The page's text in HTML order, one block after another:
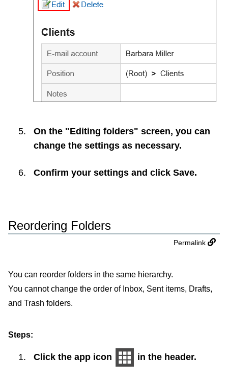
On the "Editing folders" screen, you can
change the settings as necessary.
Confirm your settings and click Save.
Reordering Folders
Permalink
You can reorder folders in the same hierarchy.
You cannot change the order of Inbox, Sent items, Drafts,
and Trash folders.
Steps:
Click the app icon in the header.